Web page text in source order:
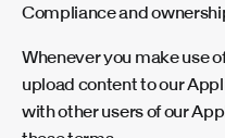
Compliance and
Whenever you make use
upload content to our
with other users of our